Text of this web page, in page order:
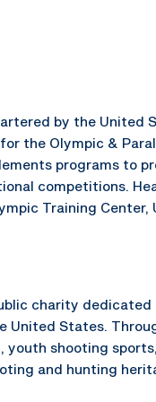
by the United
the Olympic &
programs to
competitions.
Training Center,
charity
United States.
shooting
and hunting